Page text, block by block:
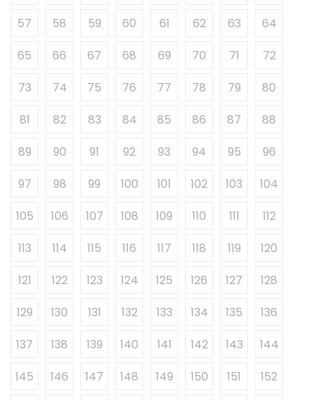
57
58 59 60 61 62 63
64
65
66 67 68 69 70 71
72
73
74 75 76 77 78 79
80
81
82 83 84 85 86 87
88
89
90 91 92 93 94 95
96
97
98 99 100 101 102 103
104
105
106 107 108 109 110 111
112
113
114 115 116 117 118 119
120
121
122 123 124 125 126 127
128
129
130 131 132 133 134 135
136
137
138 139 140 141 142 143
144
145
146 147 148 149 150 151
152